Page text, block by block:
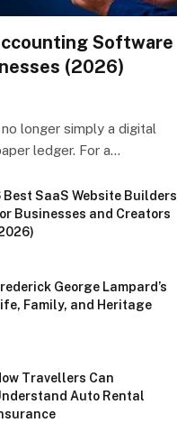
Software
(2026)
longer simply a digital
ledger. For a…
Best SaaS Website Builders
Businesses and Creators
George Lampard’s
Family, and Heritage
Travellers Can
Auto Rental